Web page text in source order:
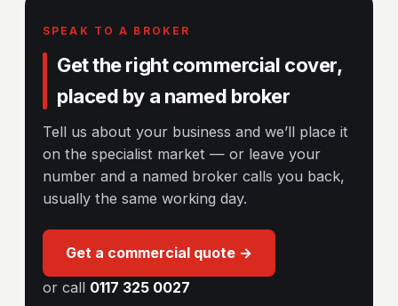
SPEAK TO A BROKER
Get the right commercial cover,
placed by a named broker
Tell us about your business and we’ll place it
on the specialist market — or leave your
number and a named broker calls you back,
usually the same working day.
Get a commercial quote →
or call 0117 325 0027